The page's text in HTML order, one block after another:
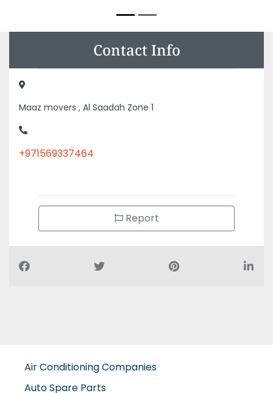
Contact Info
Maaz movers , Al Saadah Zone 1
+971569337464
Report
Air Conditioning Companies
Auto Spare Parts